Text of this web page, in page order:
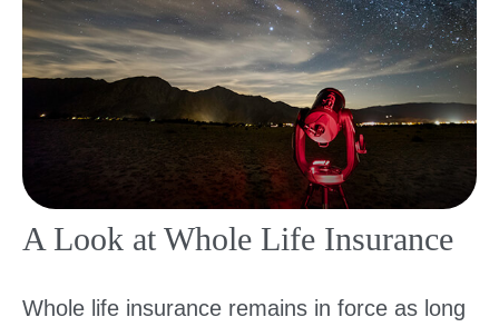
A Look at Whole Life Insurance
Whole life insurance remains in force as long